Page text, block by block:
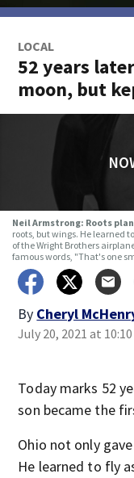
LOCAL
52 years
moon, but
Neil Armstrong: Roots
roots, but wings. He learned
of the Wright Brothers
famous words, "That's one
By Cheryl
July 20, 2021 at
Today marks 52
son became the
Ohio not only
He learned to fly